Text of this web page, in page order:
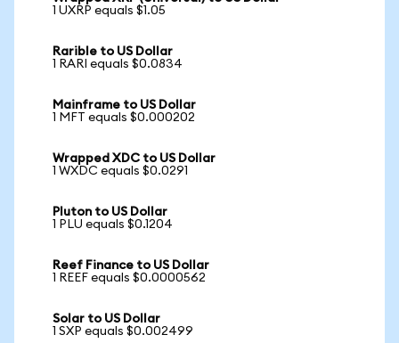
1 UXRP equals $1.05
Rarible to US Dollar
1 RARI equals $0.0834
Mainframe to US Dollar
1 MFT equals $0.000202
Wrapped XDC to US Dollar
1 WXDC equals $0.0291
Pluton to US Dollar
1 PLU equals $0.1204
Reef Finance to US Dollar
1 REEF equals $0.0000562
Solar to US Dollar
1 SXP equals $0.002499